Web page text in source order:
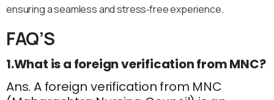
ensuring a seamless and stress‑free experience.
FAQ’S
1.What is a foreign verification from MNC?
Ans. A foreign verification from MNC